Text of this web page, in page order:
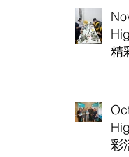
精
彩